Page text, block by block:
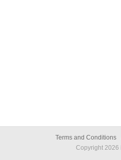
Terms and Conditions
Copyright 2026